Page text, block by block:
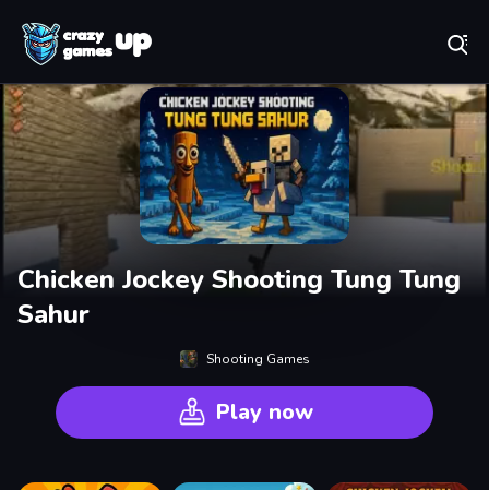
Chicken Jockey Shooting Tung Tung
Sahur
Shooting Games
Play now